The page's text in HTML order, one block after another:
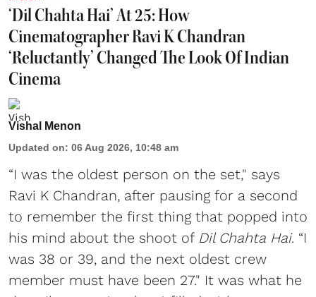
‘Dil Chahta Hai’ At 25: How
Cinematographer Ravi K Chandran
‘Reluctantly’ Changed The Look Of Indian
Cinema
Vishal Menon
Updated on: 06 Aug 2026, 10:48 am
“I was the oldest person on the set," says
Ravi K Chandran, after pausing for a second
to remember the first thing that popped into
his mind about the shoot of Dil Chahta Hai. “I
was 38 or 39, and the next oldest crew
member must have been 27." It was what he